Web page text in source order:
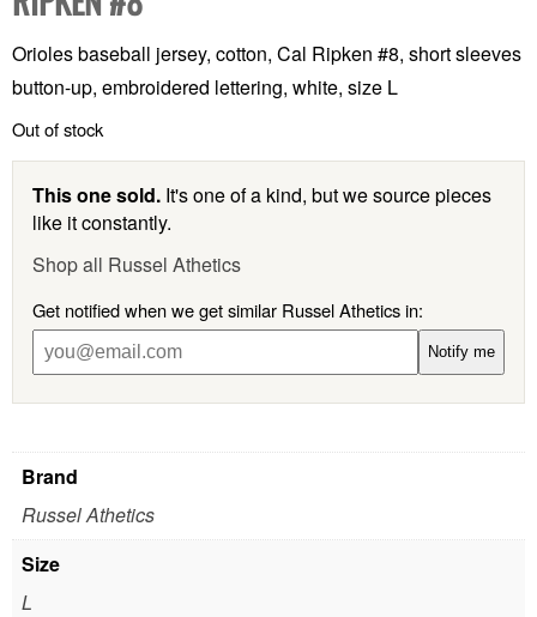
Orioles baseball jersey, cotton, Cal Ripken #8, short sleeves
button-up, embroidered lettering, white, size L
Out of stock
This one sold. It's one of a kind, but we source pieces
like it constantly.
Shop all Russel Athetics
Get notified when we get similar Russel Athetics in:
Notify me
Brand
Russel Athetics
Size
L